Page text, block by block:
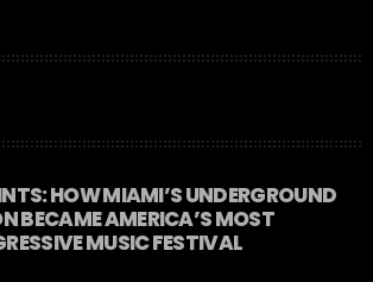
worldwide through our app
HOW MIAMI’S UNDERGROUND
BECAME AMERICA’S MOST
MUSIC FESTIVAL